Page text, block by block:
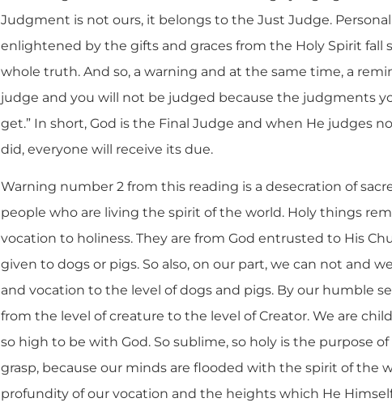
Judgment is not ours, it belongs to the Just Judge.
enlightened by the gifts and graces from the Holy Spirit fall
whole truth. And so, a warning and at the same time, a
judge and you will not be judged because the judgments
get.” In short, God is the Final Judge and when He judges
did, everyone will receive its due.
Warning number 2 from this reading is a desecration of
people who are living the spirit of the world. Holy things
vocation to holiness. They are from God entrusted to His
given to dogs or pigs. So also, on our part, we can not and
and vocation to the level of dogs and pigs. By our humble
from the level of creature to the level of Creator. We are
so high to be with God. So sublime, so holy is the purpose
grasp, because our minds are flooded with the spirit of the
profundity of our vocation and the heights which He